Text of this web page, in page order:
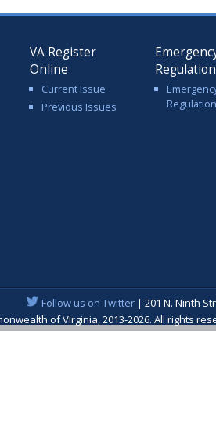
VA Register
Online
Current Issue
Previous Issues
Follow us on Twitter| 201 N. Ninth
of Virginia, 2013-2026. All rights